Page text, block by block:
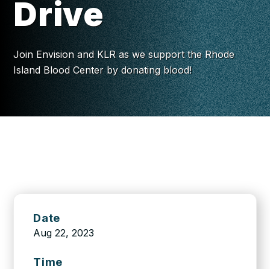
Drive
Join Envision and KLR as we support the Rhode
Island Blood Center by donating blood!
Date
Aug 22, 2023
Time